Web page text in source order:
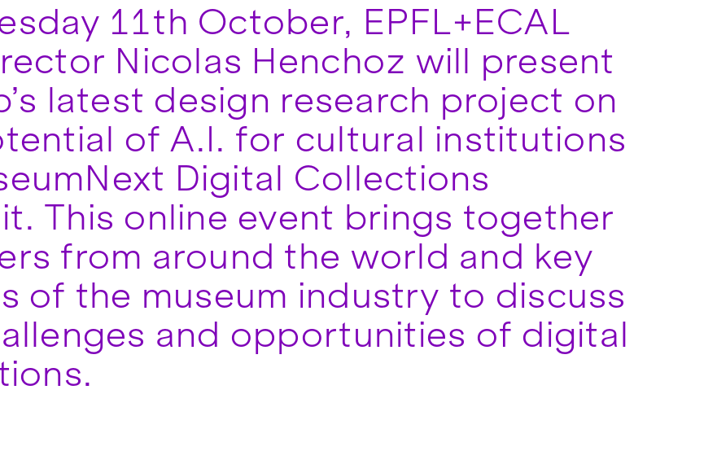
11th October, EPFL+ECAL
Nicolas Henchoz will present
latest design research project on
of A.I. for cultural institutions
Digital Collections
This online event brings together
from around the world and key
of the museum industry to discuss
and opportunities of digital